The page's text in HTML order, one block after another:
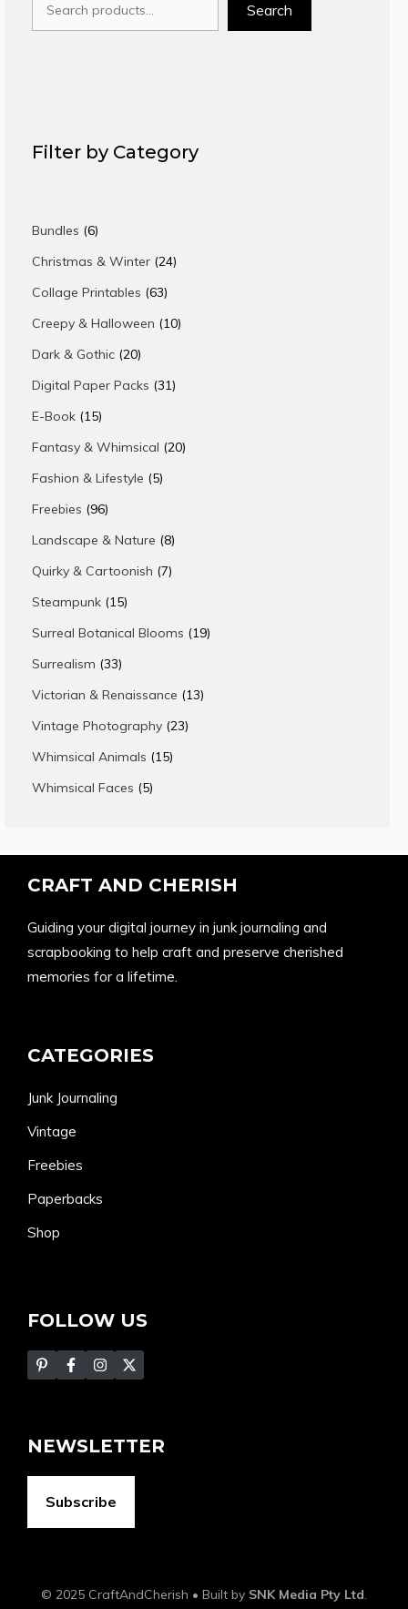
Search
Filter by Category
Bundles 66
products
Christmas & Winter 2424
Collage Printables 6363
products
Creepy & Halloween 1010
Dark & Gothic 2020
products
Digital Paper Packs 3131
E-Book 1515
products
Fantasy & Whimsical 2020
Fashion & Lifestyle 55
Freebies 9696
products
Landscape & Nature 88
products
Quirky & Cartoonish 77
Steampunk 1515
products
Surreal Botanical Blooms 1919
Surrealism 3333
products
Victorian & Renaissance 1313
Vintage Photography 2323
Whimsical Animals 1515
Whimsical Faces 55
CRAFT AND CHERISH
Guiding your digital journey in junk journaling and
scrapbooking to help craft and preserve cherished
memories for a lifetime.
CATEGORIES
Junk Journaling
Vintage
Freebies
Paperbacks
Shop
FOLLOW US
NEWSLETTER
Subscribe
© 2025 CraftAndCherish • Built by SNK Media Pty Ltd.